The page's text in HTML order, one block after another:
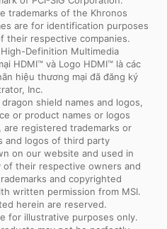
trademarks of the Khronos
are for identification purposes
their respective companies.
Definition Multimedia
HDMI™ và Logo HDMI™ là các
hiệu thương mại đã đăng ký
Inc.
shield names and logos,
or product names or logos
registered trademarks or
and logos of third party
on our website and used in
their respective owners and
and copyrighted
written permission from MSI.
herein are reserved.
for illustrative purposes only.